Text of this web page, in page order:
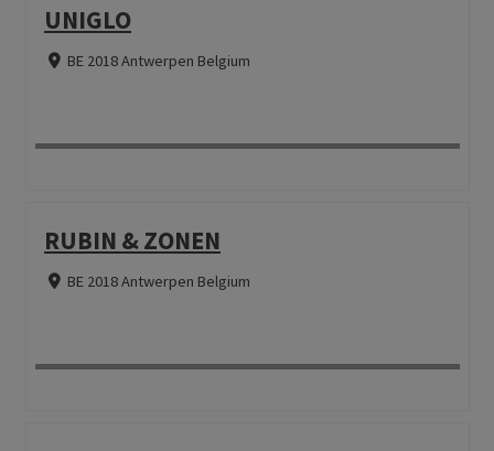
UNIGLO
BE 2018 Antwerpen Belgium
RUBIN & ZONEN
BE 2018 Antwerpen Belgium